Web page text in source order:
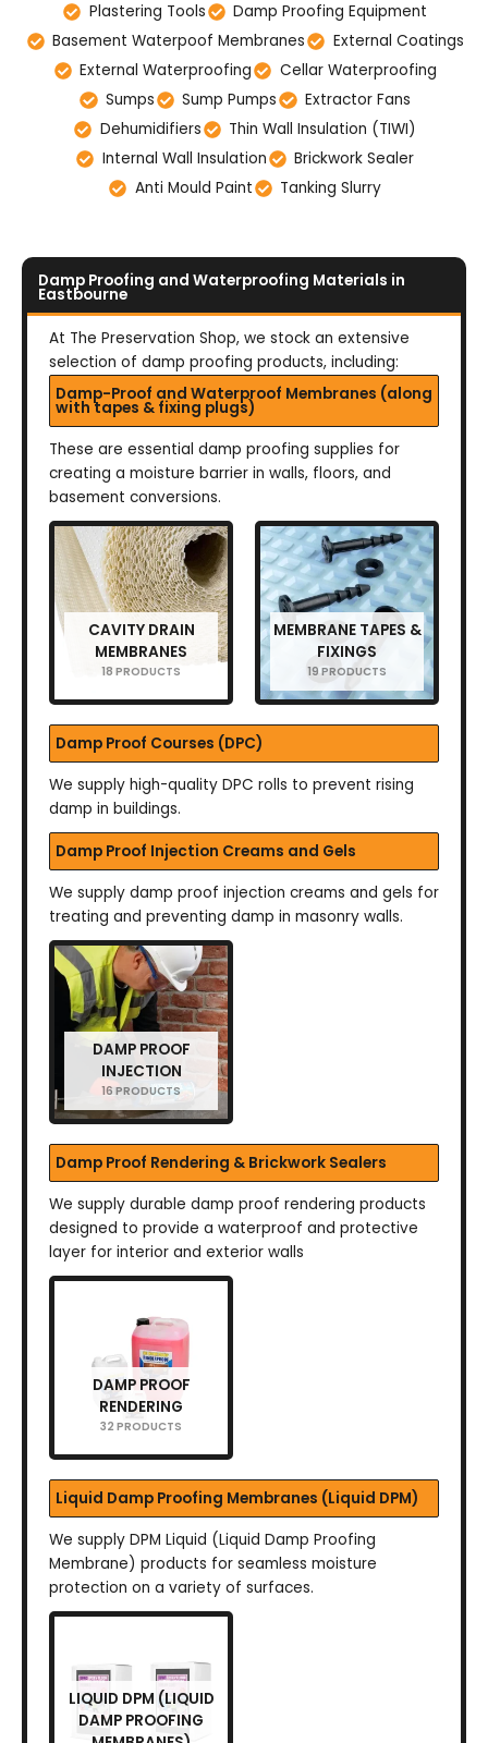
Plastering Tools
Damp Proofing Equipment
Basement Waterpoof Membranes
External Coatings
External Waterproofing
Cellar Waterproofing
Sumps
Sump Pumps
Extractor Fans
Dehumidifiers
Thin Wall Insulation (TIWI)
Internal Wall Insulation
Brickwork Sealer
Anti Mould Paint
Tanking Slurry
Damp Proofing and Waterproofing Materials in
Eastbourne
At The Preservation Shop, we stock an extensive
selection of damp proofing products, including:
Damp-Proof and Waterproof Membranes (along
with tapes & fixing plugs)
These are essential damp proofing supplies for
creating a moisture barrier in walls, floors, and
basement conversions.
CAVITY DRAIN
MEMBRANES
18 PRODUCTS
MEMBRANE TAPES &
FIXINGS
19 PRODUCTS
Damp Proof Courses (DPC)
We supply high-quality DPC rolls to prevent rising
damp in buildings.
Damp Proof Injection Creams and Gels
We supply damp proof injection creams and gels for
treating and preventing damp in masonry walls.
DAMP PROOF
INJECTION
16 PRODUCTS
Damp Proof Rendering & Brickwork Sealers
We supply durable damp proof rendering products
designed to provide a waterproof and protective
layer for interior and exterior walls
DAMP PROOF
RENDERING
32 PRODUCTS
Liquid Damp Proofing Membranes (Liquid DPM)
We supply DPM Liquid (Liquid Damp Proofing
Membrane) products for seamless moisture
protection on a variety of surfaces.
LIQUID DPM (LIQUID
DAMP PROOFING